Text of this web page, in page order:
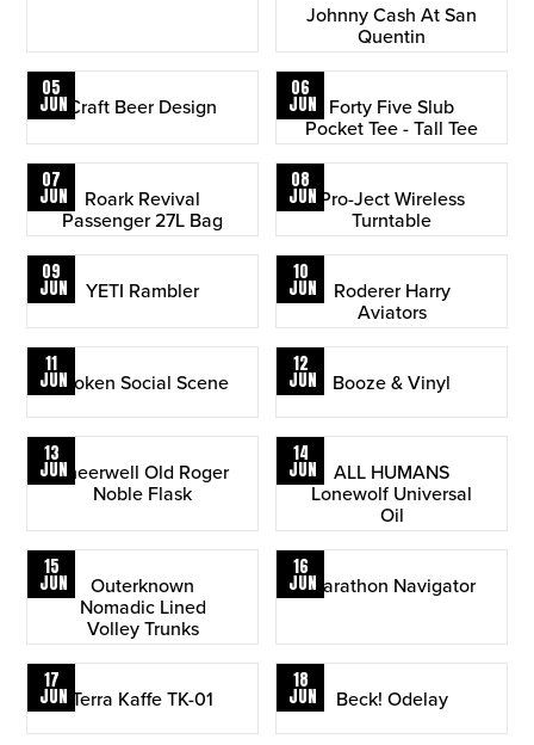
Johnny Cash At San
Quentin
05
JUN Craft Beer Design
06
JUN Forty Five Slub
Pocket Tee - Tall Tee
07
JUN Roark Revival
Passenger 27L Bag
08
JUN Pro-Ject Wireless
Turntable
09
JUN YETI Rambler
10
JUN Roderer Harry
Aviators
11
JUNBroken Social Scene
12
JUN Booze & Vinyl
13
JUNSneerwell Old Roger
Noble Flask
14
JUN ALL HUMANS
Lonewolf Universal
Oil
15
JUN Outerknown
Nomadic Lined
Volley Trunks
16
JUNMarathon Navigator
17
JUN Terra Kaffe TK-01
18
JUN Beck! Odelay